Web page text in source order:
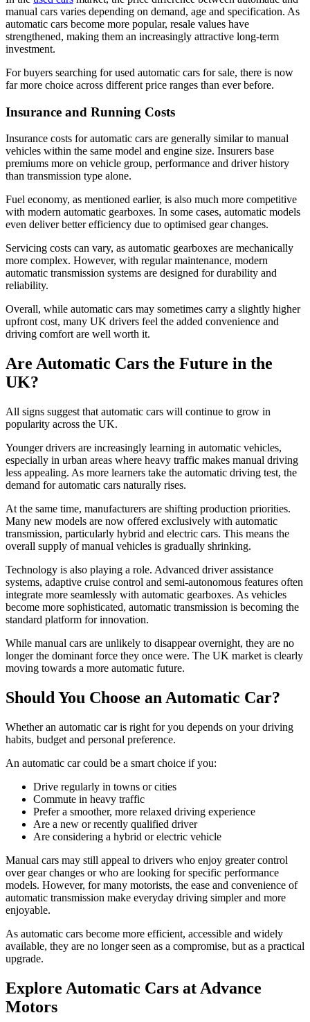
manual cars varies depending on demand, age and specification. As
automatic cars become more popular, resale values have
strengthened, making them an increasingly attractive long-term
investment.
For buyers searching for used automatic cars for sale, there is now
far more choice across different price ranges than ever before.
Insurance and Running Costs
Insurance costs for automatic cars are generally similar to manual
vehicles within the same model and engine size. Insurers base
premiums more on vehicle group, performance and driver history
than transmission type alone.
Fuel economy, as mentioned earlier, is also much more competitive
with modern automatic gearboxes. In some cases, automatic models
even deliver better efficiency due to optimised gear changes.
Servicing costs can vary, as automatic gearboxes are mechanically
more complex. However, with regular maintenance, modern
automatic transmission systems are designed for durability and
reliability.
Overall, while automatic cars may sometimes carry a slightly higher
upfront cost, many UK drivers feel the added convenience and
driving comfort are well worth it.
Are Automatic Cars the Future in the
UK?
All signs suggest that automatic cars will continue to grow in
popularity across the UK.
Younger drivers are increasingly learning in automatic vehicles,
especially in urban areas where heavy traffic makes manual driving
less appealing. As more learners take the automatic driving test, the
demand for automatic cars naturally rises.
At the same time, manufacturers are shifting production priorities.
Many new models are now offered exclusively with automatic
transmission, particularly hybrid and electric cars. This means the
overall supply of manual vehicles is gradually shrinking.
Technology is also playing a role. Advanced driver assistance
systems, adaptive cruise control and semi-autonomous features often
integrate more seamlessly with automatic gearboxes. As vehicles
become more sophisticated, automatic transmission is becoming the
standard platform for innovation.
While manual cars are unlikely to disappear overnight, they are no
longer the dominant force they once were. The UK market is clearly
moving towards a more automatic future.
Should You Choose an Automatic Car?
Whether an automatic car is right for you depends on your driving
habits, budget and personal preference.
An automatic car could be a smart choice if you:
Drive regularly in towns or cities
Commute in heavy traffic
Prefer a smoother, more relaxed driving experience
Are a new or recently qualified driver
Are considering a hybrid or electric vehicle
Manual cars may still appeal to drivers who enjoy greater control
over gear changes or who are looking for specific performance
models. However, for many motorists, the ease and convenience of
automatic transmission make everyday driving simpler and more
enjoyable.
As automatic cars become more efficient, accessible and widely
available, they are no longer seen as a compromise, but as a practical
upgrade.
Explore Automatic Cars at Advance
Motors